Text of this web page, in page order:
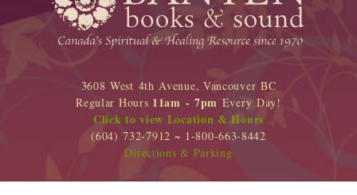
3608 West 4th Avenue, Vancouver BC
Regular Hours 11am - 7pm Every Day!
Click to view Location & Hours
(604) 732-7912 ~ 1-800-663-8442
Directions & Parking